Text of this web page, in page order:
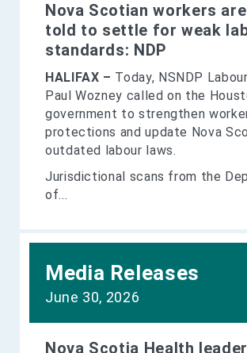
Nova Scotian workers
told to settle for weak
standards: NDP
HALIFAX – Today, NSNDP
Paul Wozney called on the
government to strengthen
protections and update Nova
outdated labour laws.
Jurisdictional scans from the
of...
Media Releases
June 30, 2026
Nova Scotia Health